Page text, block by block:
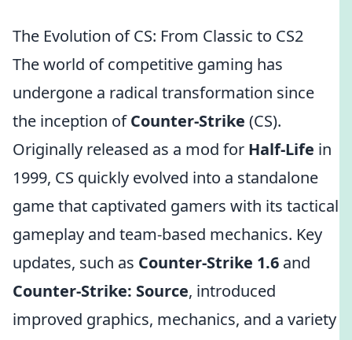
The Evolution of CS: From Classic to CS2
The world of competitive gaming has
undergone a radical transformation since
the inception ofCounter-Strike (CS).
Originally released as a mod for Half-Life in
1999, CS quickly evolved into a standalone
game that captivated gamers with its tactical
gameplay and team-based mechanics. Key
updates, such as Counter-Strike 1.6 and
Counter-Strike: Source, introduced
improved graphics, mechanics, and a variety